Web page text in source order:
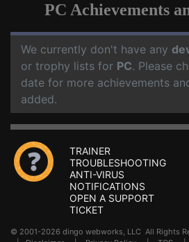
PC Achievements
We currently don't have any
or trophy lists for PC. Please
date for more achievements
added.
TRAINER
TROUBLESHOOTING
ANTI-VIRUS
NOTIFICATIONS
OPEN A SUPPORT
TICKET
© 2001-2026 dingo webworks, LLC All Rights